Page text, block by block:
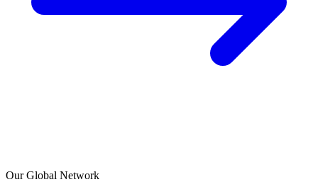
Our Global Network